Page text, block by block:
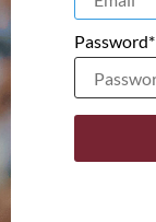
Password*